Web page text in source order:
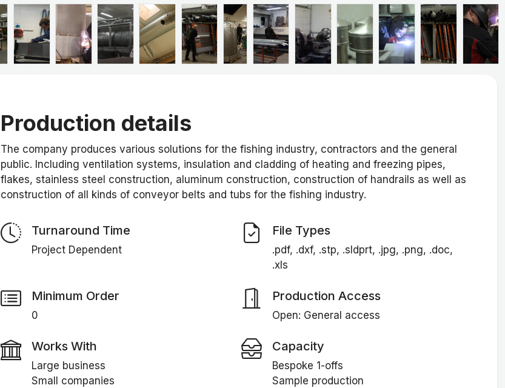
Production details
The company produces various solutions for the fishing industry, contractors and the general
public. Including ventilation systems, insulation and cladding of heating and freezing pipes,
flakes, stainless steel construction, aluminum construction, construction of handrails as well as
construction of all kinds of conveyor belts and tubs for the fishing industry.
Turnaround Time
Project Dependent
File Types
.pdf, .dxf, .stp, .sldprt, .jpg, .png, .doc,
.xls
Minimum Order
0
Production Access
Open: General access
Works With
Large business
Small companies
Capacity
Bespoke 1-offs
Sample production